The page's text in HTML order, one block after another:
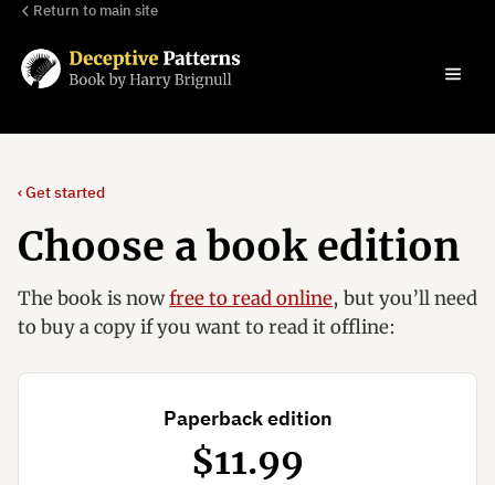
Return to main site
‹ Get started
Choose a book edition
The book is nowfree to read online, but you’ll need
to buy a copy if you want to read it offline:
Paperback edition
$11.99